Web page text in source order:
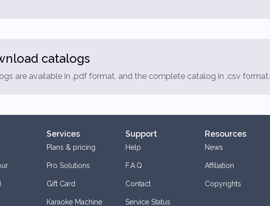
catalogs
are available in .pdf format, and the complete catalog in .csv format.
Services
Plans & pricing
Pro Solutions
Gift Card
Karaoke Machine
Support
Help
F.A.Q
Contact
Service Status
Resources
News
Affiliation
Copyrights